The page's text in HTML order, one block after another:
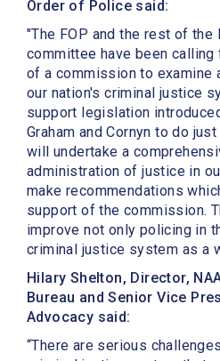
Order of Police said:
"The FOP and the rest of the
committee have been
of a commission to examine
our nation's criminal justice
support legislation
Graham and Cornyn to do
will undertake a
administration of justice in
make recommendations
support of the commission.
improve not only policing in
criminal justice system as a
Hilary Shelton, Director,
Bureau and Senior Vice
Advocacy said:
“There are serious